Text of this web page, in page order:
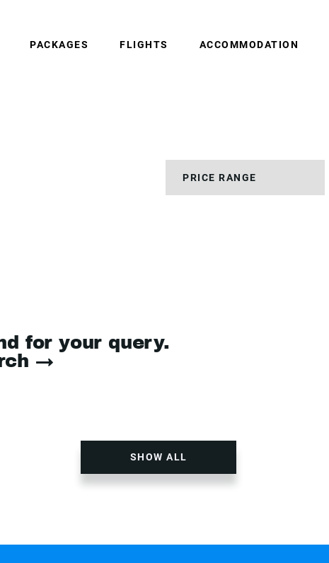
PACKAGES FLIGHTS ACCOMMODATION
for your query.
→
SHOW ALL